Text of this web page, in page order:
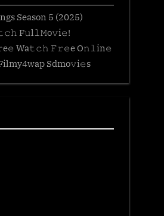
Season 5 (2025)
F𝚞l𝚕𝙼o𝚟i𝚎!
Wa𝚝𝚌𝚑 𝙵𝚛𝚎e O𝚗𝚕in𝚎
Sdmo𝚟i𝚎s